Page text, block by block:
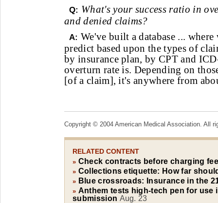
Q: What's your success ratio in
and denied claims?
A: We've built a database ...
predict based upon the types of
by insurance plan, by CPT and
overturn rate is. Depending on
[of a claim], it's anywhere from
Copyright © 2004 American Medical Association. All
RELATED CONTENT
» Check contracts before charging
» Collections etiquette: How far
» Blue crossroads: Insurance in the
» Anthem tests high-tech pen for use
submission Aug. 23